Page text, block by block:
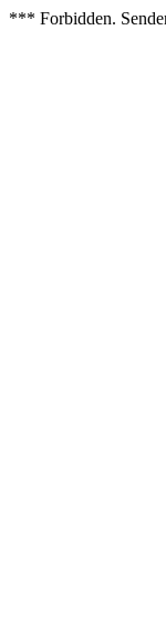
*** Forbidden.